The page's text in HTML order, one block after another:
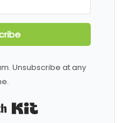
Unsubscribe at any